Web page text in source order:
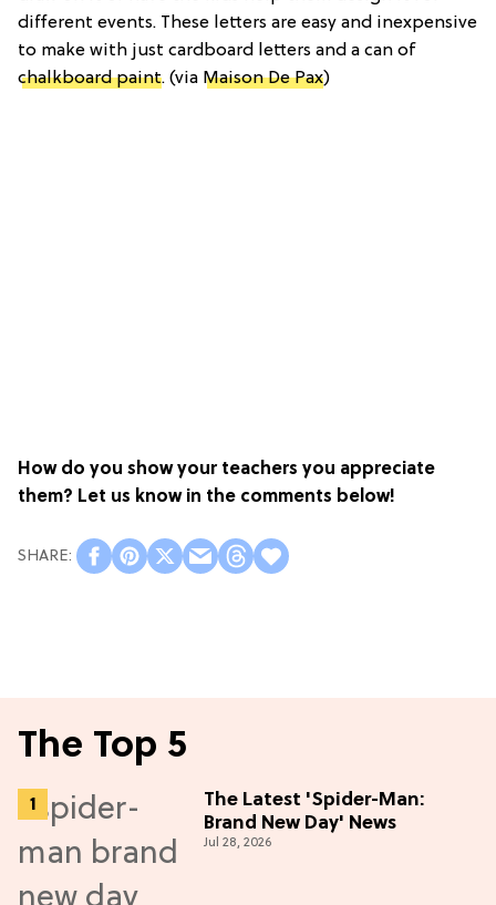
different events. These letters are easy and inexpensive
to make with just cardboard letters and a can of
chalkboard paint. (via Maison De Pax)
How do you show your teachers you appreciate
them? Let us know in the comments below!
The Top 5
The Latest 'Spider-Man:
Brand New Day' News
Jul 28, 2026